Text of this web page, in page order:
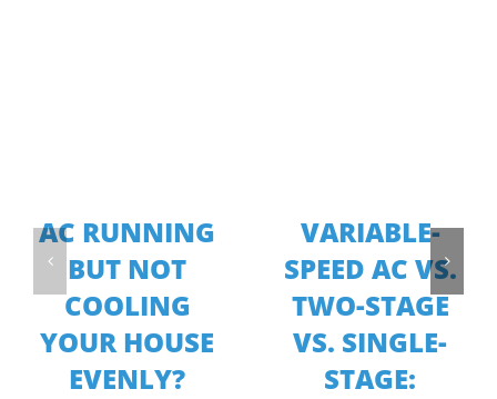
AC RUNNING
BUT NOT
COOLING
YOUR HOUSE
EVENLY?
VARIABLE-
SPEED AC VS.
TWO-STAGE
VS. SINGLE-
STAGE: